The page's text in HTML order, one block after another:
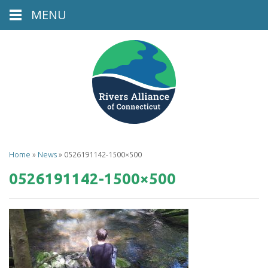
Home » News » 0526191142-1500×500
0526191142-1500×500
MENU